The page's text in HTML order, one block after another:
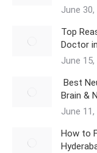
June 30,
Top
Doctor
June 15,
Best
Brain &
June 11,
How to